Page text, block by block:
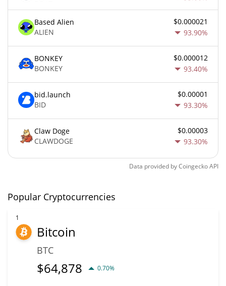
Based Alien
ALIEN
$0.000021
93.90%
BONKEY
BONKEY
$0.000012
93.40%
bid.launch
BID
$0.00001
93.30%
Claw Doge
CLAWDOGE
$0.00003
93.30%
Data provided byCoingeckoAPI
Popular Cryptocurrencies
1
Bitcoin
BTC
$64,878 0.70%